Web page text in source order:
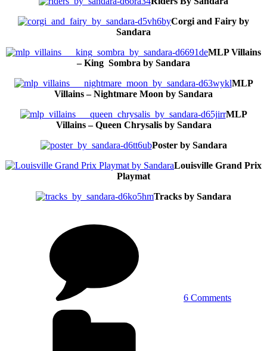
Corgi and Fairy by
Sandara
MLP Villains
– King Sombra by Sandara
MLP
Villains – Nightmare Moon by Sandara
MLP
Villains – Queen Chrysalis by Sandara
Poster by Sandara
Louisville Grand Prix
Playmat
Tracks by Sandara
6 Comments